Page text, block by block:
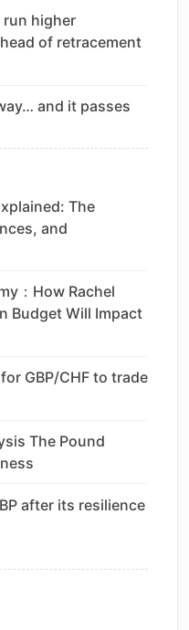
run higher
of retracement
and it passes
The
and
：How Rachel
Budget Will Impact
GBP/CHF to trade
The Pound
after its resilience